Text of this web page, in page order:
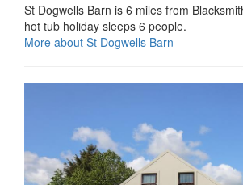
St Dogwells Barn is 6 miles from
hot tub holiday sleeps 6 people.
More about St Dogwells Barn